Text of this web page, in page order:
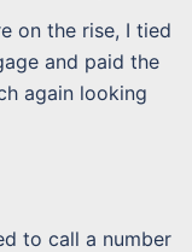
on the rise, I tied
and paid the
again looking
to call a number